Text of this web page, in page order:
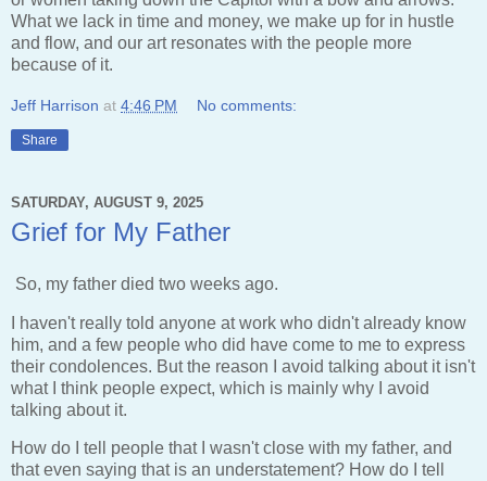
What we lack in time and money, we make up for in hustle
and flow, and our art resonates with the people more
because of it.
Jeff Harrison at 4:46 PM No comments:
Share
SATURDAY, AUGUST 9, 2025
Grief for My Father
So, my father died two weeks ago.
I haven't really told anyone at work who didn't already know
him, and a few people who did have come to me to express
their condolences. But the reason I avoid talking about it isn't
what I think people expect, which is mainly why I avoid
talking about it.
How do I tell people that I wasn't close with my father, and
that even saying that is an understatement? How do I tell